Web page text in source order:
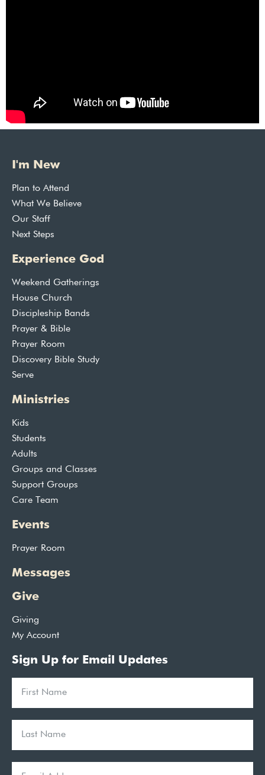
I'm New
Plan to Attend
What We Believe
Our Staff
Next Steps
Experience God
Weekend Gatherings
House Church
Discipleship Bands
Prayer & Bible
Prayer Room
Discovery Bible Study
Serve
Ministries
Kids
Students
Adults
Groups and Classes
Support Groups
Care Team
Events
Prayer Room
Messages
Give
Giving
My Account
Sign Up for Email Updates